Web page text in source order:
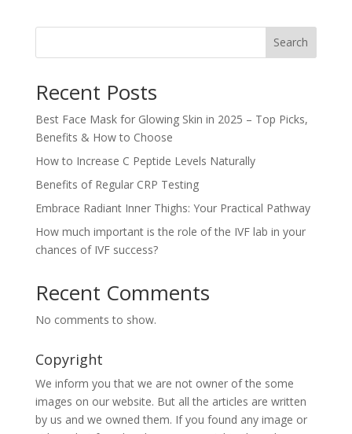
Search
Recent Posts
Best Face Mask for Glowing Skin in 2025 – Top Picks,
Benefits & How to Choose
How to Increase C Peptide Levels Naturally
Benefits of Regular CRP Testing
Embrace Radiant Inner Thighs: Your Practical Pathway
How much important is the role of the IVF lab in your
chances of IVF success?
Recent Comments
No comments to show.
Copyright
We inform you that we are not owner of the some
images on our website. But all the articles are written
by us and we owned them. If you found any image or